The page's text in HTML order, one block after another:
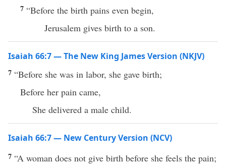
7 “Before the birth pains even begin,
Jerusalem gives birth to a son.
Isaiah 66:7 — The New King James Version (NKJV)
7 “Before she was in labor, she gave birth;
Before her pain came,
She delivered a male child.
Isaiah 66:7 — New Century Version (NCV)
7 “A woman does not give birth before she feels the pain;